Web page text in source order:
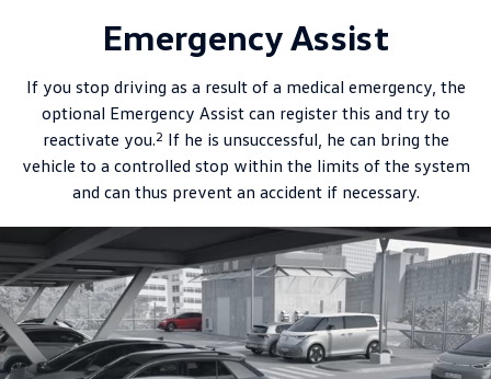
Emergency Assist
If you stop driving as a result of a medical emergency, the
optional Emergency Assist can register this and try to
reactivate you.2 If he is unsuccessful, he can bring the
vehicle to a controlled stop within the limits of the system
and can thus prevent an accident if necessary.